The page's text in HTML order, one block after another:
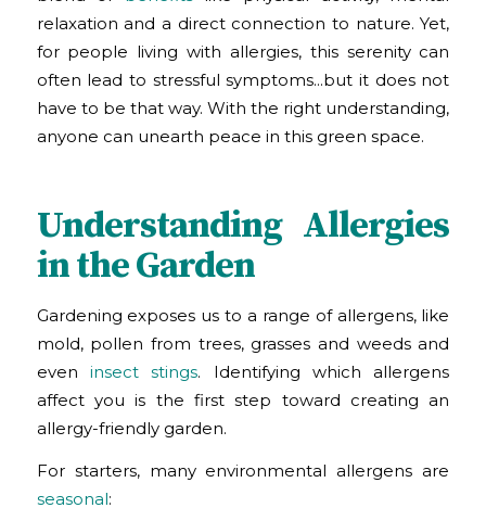
relaxation and a direct connection to nature. Yet,
for people living with allergies, this serenity can
often lead to stressful symptoms…but it does not
have to be that way. With the right understanding,
anyone can unearth peace in this green space.
Understanding Allergies
in the Garden
Gardening exposes us to a range of allergens, like
mold, pollen from trees, grasses and weeds and
even insect stings. Identifying which allergens
affect you is the first step toward creating an
allergy-friendly garden.
For starters, many environmental allergens are
seasonal: